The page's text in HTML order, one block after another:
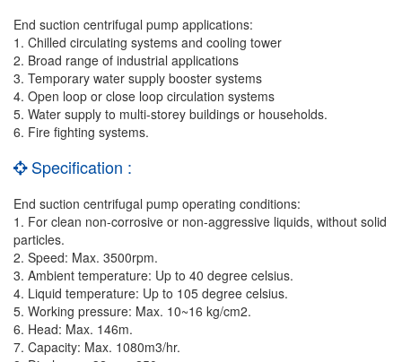
End suction centrifugal pump applications:
1. Chilled circulating systems and cooling tower
2. Broad range of industrial applications
3. Temporary water supply booster systems
4. Open loop or close loop circulation systems
5. Water supply to multi-storey buildings or households.
6. Fire fighting systems.
Specification :
End suction centrifugal pump operating conditions:
1. For clean non-corrosive or non-aggressive liquids, without solid
particles.
2. Speed: Max. 3500rpm.
3. Ambient temperature: Up to 40 degree celsius.
4. Liquid temperature: Up to 105 degree celsius.
5. Working pressure: Max. 10~16 kg/cm2.
6. Head: Max. 146m.
7. Capacity: Max. 1080m3/hr.